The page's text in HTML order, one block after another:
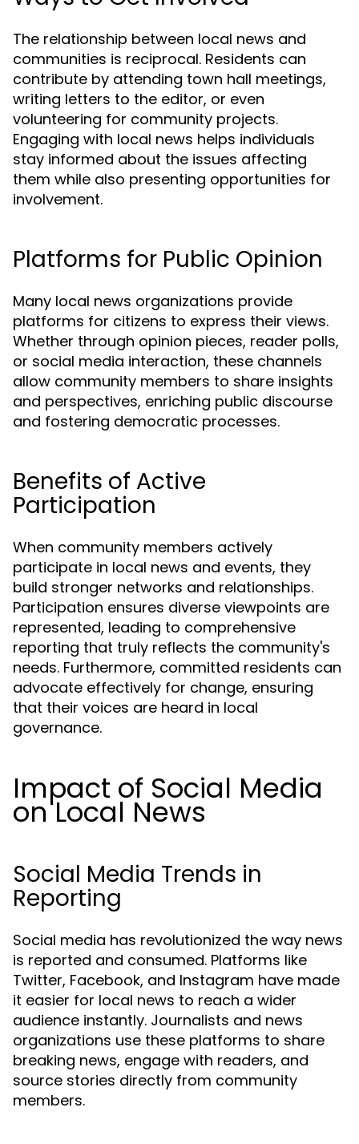
The relationship between local news and
communities is reciprocal. Residents can
contribute by attending town hall meetings,
writing letters to the editor, or even
volunteering for community projects.
Engaging with local news helps individuals
stay informed about the issues affecting
them while also presenting opportunities for
involvement.
Platforms for Public Opinion
Many local news organizations provide
platforms for citizens to express their views.
Whether through opinion pieces, reader polls,
or social media interaction, these channels
allow community members to share insights
and perspectives, enriching public discourse
and fostering democratic processes.
Benefits of Active
Participation
When community members actively
participate in local news and events, they
build stronger networks and relationships.
Participation ensures diverse viewpoints are
represented, leading to comprehensive
reporting that truly reflects the community's
needs. Furthermore, committed residents can
advocate effectively for change, ensuring
that their voices are heard in local
governance.
Impact of Social Media
on Local News
Social Media Trends in
Reporting
Social media has revolutionized the way news
is reported and consumed. Platforms like
Twitter, Facebook, and Instagram have made
it easier for local news to reach a wider
audience instantly. Journalists and news
organizations use these platforms to share
breaking news, engage with readers, and
source stories directly from community
members.